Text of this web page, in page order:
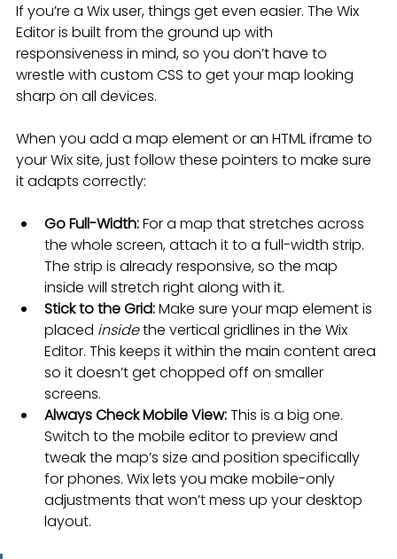
If you’re a Wix user, things get even easier. The Wix
Editor is built from the ground up with
responsiveness in mind, so you don’t have to
wrestle with custom CSS to get your map looking
sharp on all devices.
When you add a map element or an HTML iframe to
your Wix site, just follow these pointers to make sure
it adapts correctly:
Go Full-Width: For a map that stretches across
the whole screen, attach it to a full-width strip.
The strip is already responsive, so the map
inside will stretch right along with it.
Stick to the Grid: Make sure your map element is
placed inside the vertical gridlines in the Wix
Editor. This keeps it within the main content area
so it doesn’t get chopped off on smaller
screens.
Always Check Mobile View: This is a big one.
Switch to the mobile editor to preview and
tweak the map’s size and position specifically
for phones. Wix lets you make mobile-only
adjustments that won’t mess up your desktop
layout.